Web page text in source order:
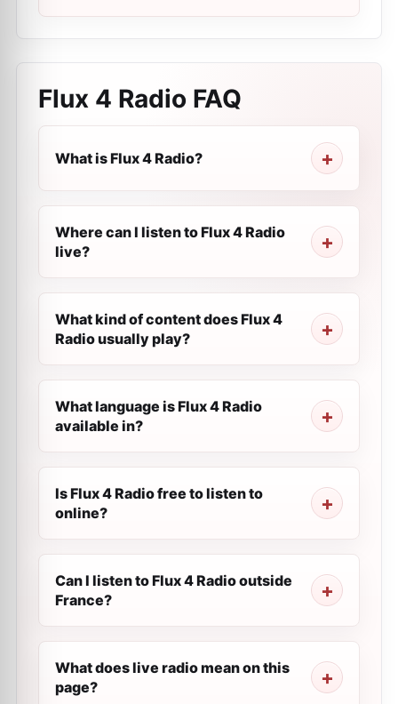
Flux 4 Radio FAQ
What is Flux 4 Radio?
Where can I listen to Flux 4 Radio
live?
What kind of content does Flux 4
Radio usually play?
What language is Flux 4 Radio
available in?
Is Flux 4 Radio free to listen to
online?
Can I listen to Flux 4 Radio outside
France?
What does live radio mean on this
page?